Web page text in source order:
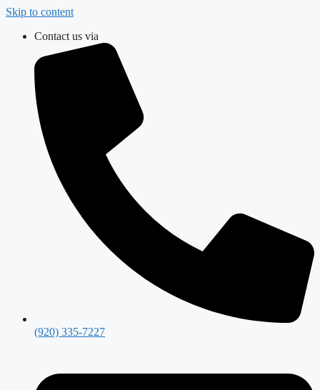
Skip to content
Contact us via
(920) 335-7227